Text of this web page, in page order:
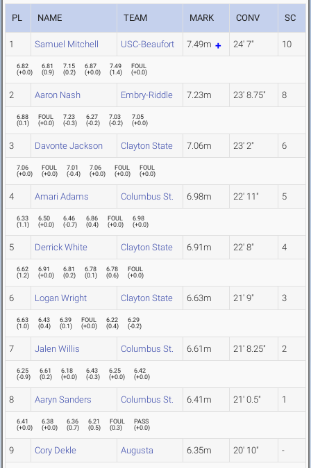
PL NAME TEAM MARK CONV SC
1 Samuel Mitchell USC-Beaufort 7.49m 24' 7" 10
6.82
(+0.0)
6.81
(0.9)
7.15
(0.2)
6.87
(+0.0)
7.49
(1.4)
FOUL
(+0.0)
2 Aaron Nash Embry-Riddle 7.23m 23' 8.75" 8
6.88
(0.1)
FOUL
(+0.0)
7.23
(-0.3)
6.27
(-0.2)
7.03
(-0.2)
7.05
(+0.0)
3 Davonte Jackson Clayton State 7.06m 23' 2" 6
7.06
(+0.0)
FOUL
(+0.0)
7.01
(-0.4)
7.06
(+0.0)
FOUL
(+0.0)
FOUL
(+0.0)
4 Amari Adams Columbus St. 6.98m 22' 11" 5
6.33
(1.1)
6.50
(+0.0)
6.46
(-0.7)
6.86
(0.4)
FOUL
(+0.0)
6.98
(+0.0)
5 Derrick White Clayton State 6.91m 22' 8" 4
6.62
(1.2)
6.91
(+0.0)
6.81
(0.2)
6.78
(0.1)
6.78
(0.6)
FOUL
(+0.0)
6 Logan Wright Clayton State 6.63m 21' 9" 3
6.63
(1.0)
6.43
(0.4)
6.39
(0.1)
FOUL
(+0.0)
6.22
(0.4)
6.29
(-0.2)
7 Jalen Willis Columbus St. 6.61m 21' 8.25" 2
6.25
(-0.9)
6.61
(0.2)
6.18
(+0.0)
6.43
(-0.3)
6.25
(+0.0)
6.42
(+0.0)
8 Aaryn Sanders Columbus St. 6.41m 21' 0.5" 1
6.41
(+0.0)
6.38
(+0.0)
6.36
(0.7)
6.21
(0.5)
FOUL
(0.3)
PASS
(+0.0)
9 Cory Dekle Augusta 6.35m 20' 10" -